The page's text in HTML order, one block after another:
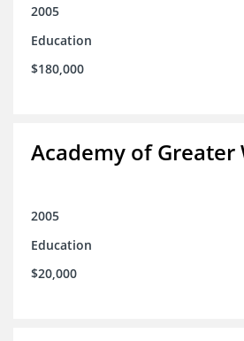
2005
Education
$180,000
Academy of Greater
2005
Education
$20,000